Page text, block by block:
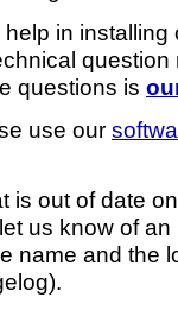
in installing
question
questions is
use our
is out of date
us know of
name and the